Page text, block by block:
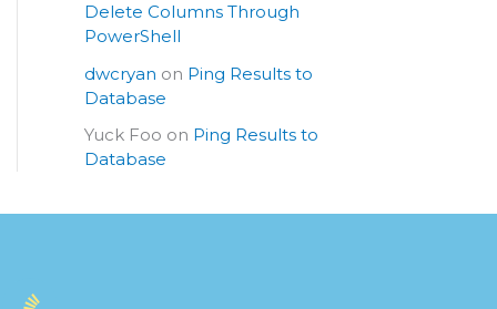
Delete Columns Through
PowerShell
dwcryan on Ping Results to
Database
Yuck Foo on Ping Results to
Database
S